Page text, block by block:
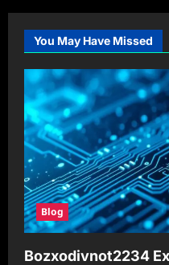
You May Have Missed
Blog
Bozxodivnot2234